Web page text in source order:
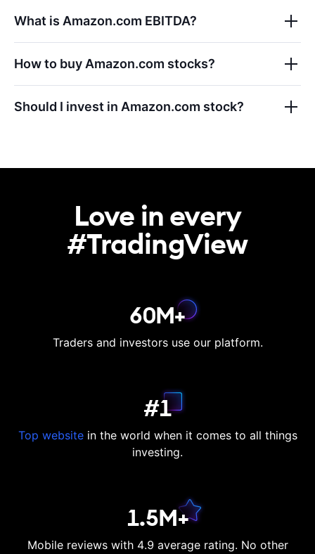
What is Amazon.com EBITDA?
How to buy Amazon.com stocks?
Should I invest in Amazon.com stock?
Love in every
#TradingView
60M+
Traders and investors use our platform.
#1
Top websitein the world when it comes to all things
investing.
1.5M+
Mobile reviews with 4.9 average rating. No other